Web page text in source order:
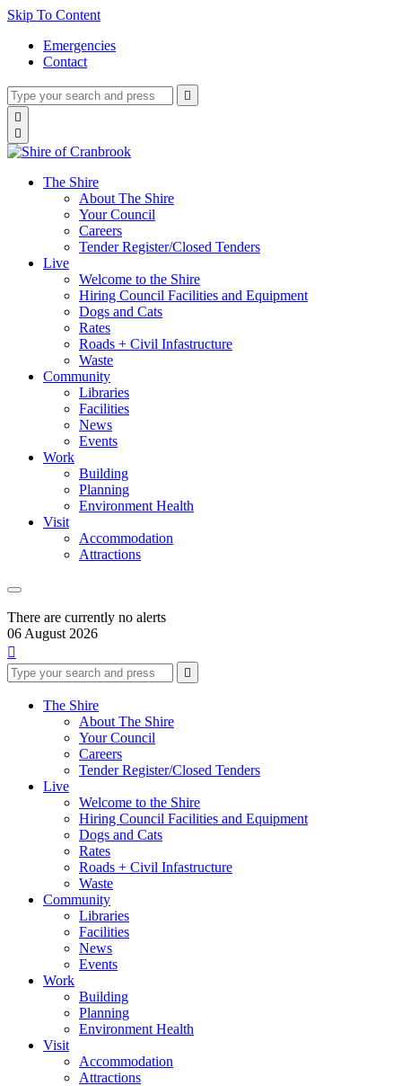
Skip To Content
Emergencies
Contact
Type
your
search
and
press
Press
enter

search
Search


The Shire
About The Shire
Your Council
Careers
Tender Register/Closed Tenders
Live
Welcome to the Shire
Hiring Council Facilities and Equipment
Dogs and Cats
Rates
Roads + Civil Infastructure
Waste
Community
Libraries
Facilities
News
Events
Work
Building
Planning
Environment Health
Visit
Accommodation
Attractions
There are currently no alerts
06 August 2026

Type
your
search
Press
enter

search
The Shire
About The Shire
Your Council
Careers
Tender Register/Closed Tenders
Live
Welcome to the Shire
Hiring Council Facilities and Equipment
Dogs and Cats
Rates
Roads + Civil Infastructure
Waste
Community
Libraries
Facilities
News
Events
Work
Building
Planning
Environment Health
Visit
Accommodation
Attractions